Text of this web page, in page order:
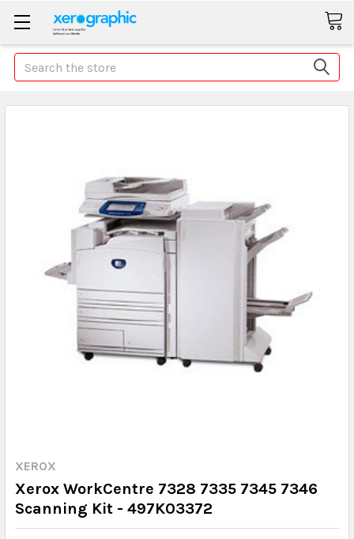
Search
XEROX
Xerox WorkCentre 7328 7335 7345 7346
Scanning Kit - 497K03372